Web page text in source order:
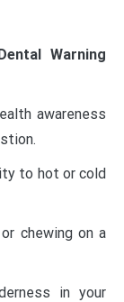
Warning
awareness
to hot or cold
chewing on a
in your